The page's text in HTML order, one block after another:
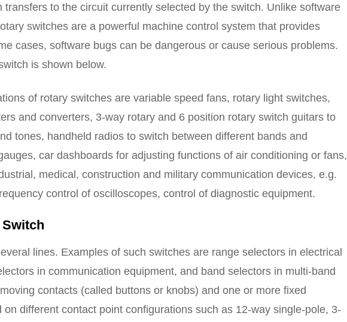
to the circuit currently selected by the switch. Unlike software
switches are a powerful machine control system that provides
cases, software bugs can be dangerous or cause serious problems.
is shown below.
of rotary switches are variable speed fans, rotary light switches,
and converters, 3-way rotary and 6 position rotary switch guitars to
tones, handheld radios to switch between different bands and
car dashboards for adjusting functions of air conditioning or fans,
medical, construction and military communication devices, e.g.
control of oscilloscopes, control of diagnostic equipment.
lines. Examples of such switches are range selectors in electrical
in communication equipment, and band selectors in multi-band
contacts (called buttons or knobs) and one or more fixed
different contact point configurations such as 12-way single-pole, 3-